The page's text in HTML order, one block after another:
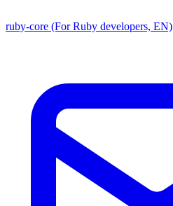
ruby-core (For Ruby developers, EN)